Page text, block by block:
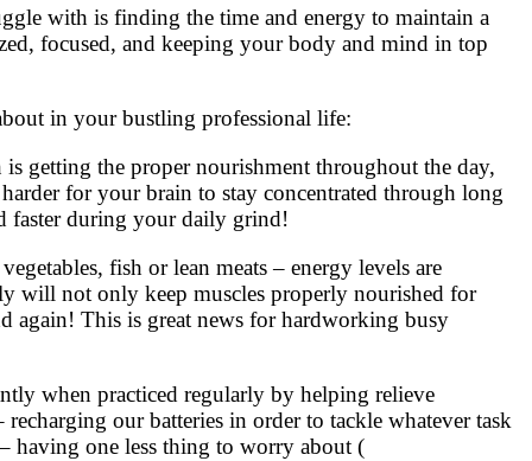
with is finding the time and energy to maintain a
focused, and keeping your body and mind in top
in your bustling professional life:
getting the proper nourishment throughout the day,
for your brain to stay concentrated through long
faster during your daily grind!
fish or lean meats – energy levels are
will not only keep muscles properly nourished for
again! This is great news for hardworking busy
when practiced regularly by helping relieve
our batteries in order to tackle whatever task
having one less thing to worry about (